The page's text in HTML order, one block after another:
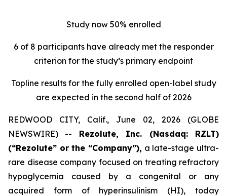
Study now 50% enrolled
6 of 8 participants have already met the responder
criterion for the study’s primary endpoint
Topline results for the fully enrolled open-label study
are expected in the second half of 2026
REDWOOD CITY, Calif., June 02, 2026 (GLOBE
NEWSWIRE) -- Rezolute, Inc. (Nasdaq: RZLT)
(“Rezolute” or the “Company”), a late-stage ultra-
rare disease company focused on treating refractory
hypoglycemia caused by a congenital or any
acquired form of hyperinsulinism (HI), today